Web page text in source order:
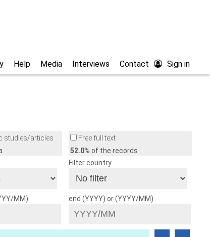
Sign in
Contact
Interviews
Media
Help
studies/articles
Free full text
52.0% of the records
Filter country
MM) end (YYYY) or (YYYY/MM)